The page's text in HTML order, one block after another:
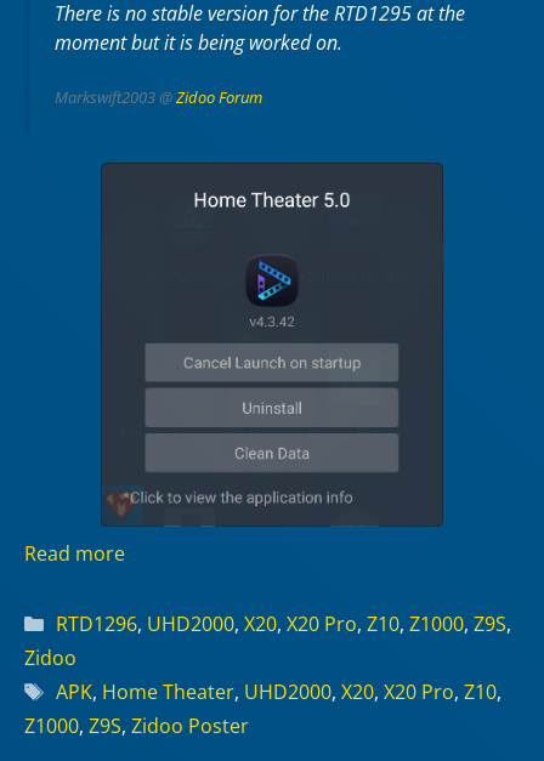
There is no stable version for the RTD1295 at the
moment but it is being worked on.
Markswift2003 @Zidoo Forum
Read more
Categories
RTD1296, UHD2000, X20, X20 Pro, Z10, Z1000, Z9S,
Zidoo
Tags
APK, Home Theater, UHD2000, X20, X20 Pro, Z10,
Z1000, Z9S, Zidoo Poster